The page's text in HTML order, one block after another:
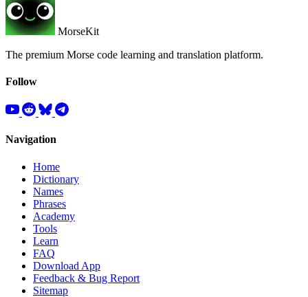
MorseKit
The premium Morse code learning and translation platform.
Follow
Navigation
Home
Dictionary
Names
Phrases
Academy
Tools
Learn
FAQ
Download App
Feedback & Bug Report
Sitemap